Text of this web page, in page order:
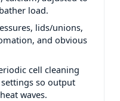
load.
lids/unions,
and obvious
cell cleaning
so output
waves.